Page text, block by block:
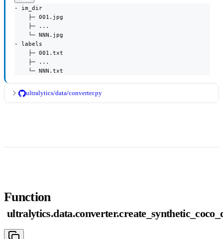
- im_dir
    ├─ 001.jpg
    ├─ ...
    └─ NNN.jpg
- labels
    ├─ 001.txt
    ├─ ...
    └─ NNN.txt
ultralytics/data/converter.py
Function